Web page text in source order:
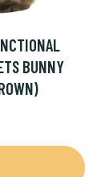
BUNNY